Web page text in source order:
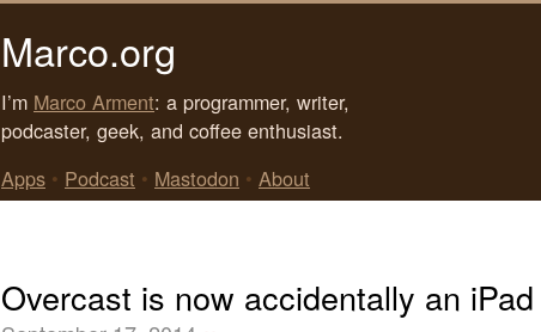
Marco.org
I’m Marco Arment: a programmer, writer,
podcaster, geek, and coffee enthusiast.
Apps • Podcast • Mastodon • About
Overcast is now accidentally an